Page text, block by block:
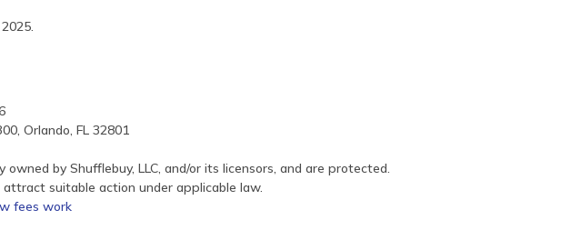
Orlando, FL 32801
by Shufflebuy, LLC, and/or its licensors, and are protected.
suitable action under applicable law.
fees work